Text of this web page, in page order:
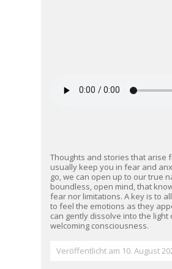
Thoughts and stories that arise
usually keep you in fear and
go, we can open up to our true
boundless, open mind, that
fear nor limitations. A key is to
to feel the emotions as they
can gently dissolve into the light
welcoming consciousness.
Veröffentlicht am 10. August